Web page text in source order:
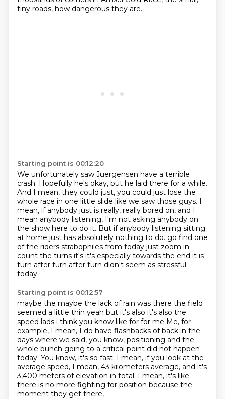
tiny roads, how dangerous they are.
Starting point is 00:12:20
We unfortunately saw Juergensen have a terrible
crash. Hopefully he's okay, but he laid there for a while.
And I mean, they could just, you could just lose the
whole race in one little slide like we saw those guys. I
mean, if anybody just is really, really bored on, and I
mean anybody listening, I'm not asking anybody on
the show here to do it. But if anybody listening sitting
at home just has absolutely nothing to do. go find one
of the riders strabophiles from today just zoom in
count the turns it's it's especially towards the end it is
turn after turn after turn didn't seem as stressful
today
Starting point is 00:12:57
maybe the maybe the lack of rain was there the field
seemed a little thin yeah but it's also it's also the
speed lads i think you know like for for me Me, for
example, I mean, I do have flashbacks of back in the
days where we said, you know, positioning and the
whole bunch going to a critical point did not happen
today. You know, it's so fast. I mean, if you look at the
average speed, I mean, 43 kilometers average, and it's
3,400 meters of elevation in total. I mean, it's like
there is no more fighting for position because the
moment they get there,